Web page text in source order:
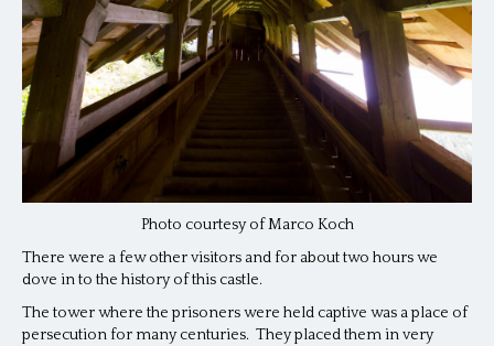
Photo courtesy of Marco Koch
There were a few other visitors and for about two hours we
dove in to the history of this castle.
The tower where the prisoners were held captive was a place of
persecution for many centuries. They placed them in very